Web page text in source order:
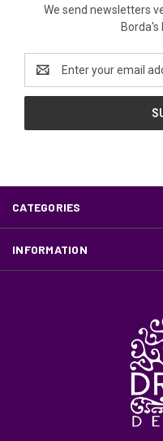
We send newsletters
Email
Address
CATEGORIES
INFORMATION